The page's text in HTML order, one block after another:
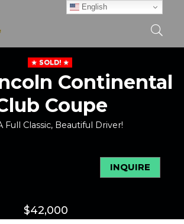
SOLD!
Continental
Coupe
Full Classic, Beautiful Driver!
INQUIRE
$42,000
English